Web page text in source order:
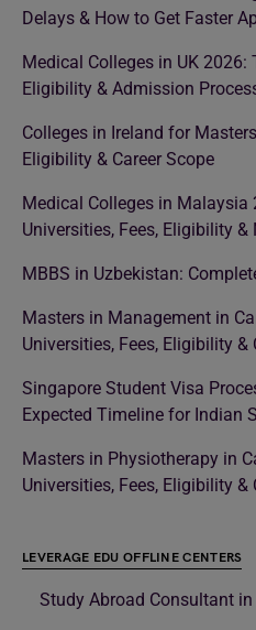
Delays & How to Get Faster
Medical Colleges in UK 2026:
Eligibility & Admission
Colleges in Ireland for
Eligibility & Career Scope
Medical Colleges in Malaysia
Universities, Fees, Eligibility &
MBBS in Uzbekistan:
Masters in Management in
Universities, Fees, Eligibility &
Singapore Student Visa
Expected Timeline for Indian
Masters in Physiotherapy in
Universities, Fees, Eligibility &
LEVERAGE EDU OFFLINE CENTERS
Study Abroad Consultant